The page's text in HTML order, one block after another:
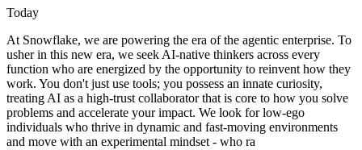
Today
At Snowflake, we are powering the era of the agentic enterprise. To
usher in this new era, we seek AI-native thinkers across every
function who are energized by the opportunity to reinvent how they
work. You don't just use tools; you possess an innate curiosity,
treating AI as a high-trust collaborator that is core to how you solve
problems and accelerate your impact. We look for low-ego
individuals who thrive in dynamic and fast-moving environments
and move with an experimental mindset - who ra